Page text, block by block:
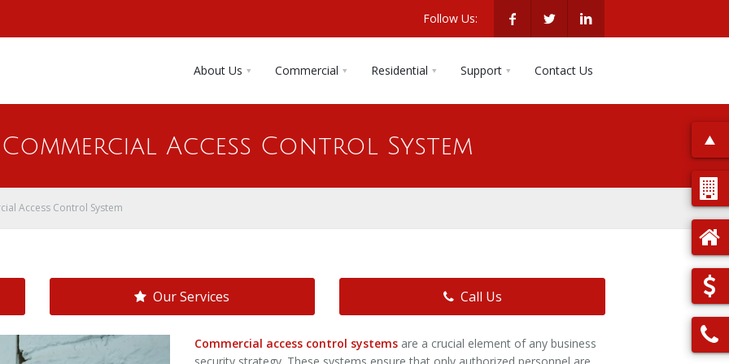
Follow Us:
About Us Commercial Residential Support Contact Us
Access Control System
Access Control System
Our Services Call Us
Commercial access control systems are a crucial element of any business